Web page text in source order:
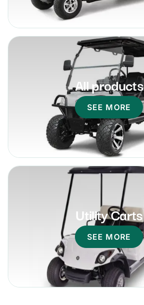
All products
SEE MORE
Utility Carts
SEE MORE